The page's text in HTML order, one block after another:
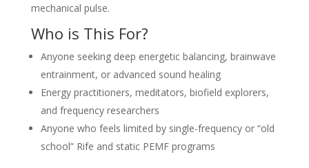
mechanical pulse.
Who is This For?
Anyone seeking deep energetic balancing, brainwave
entrainment, or advanced sound healing
Energy practitioners, meditators, biofield explorers,
and frequency researchers
Anyone who feels limited by single-frequency or “old
school” Rife and static PEMF programs